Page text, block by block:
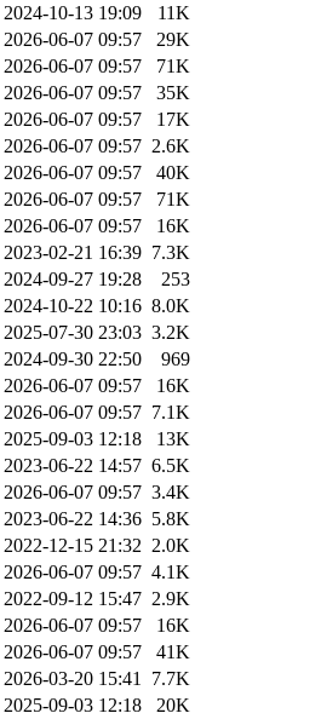
2024-10-13 19:09
11K
2026-06-07 09:57
29K
2026-06-07 09:57
71K
2026-06-07 09:57
35K
2026-06-07 09:57
17K
2026-06-07 09:57 2.6K
2026-06-07 09:57
40K
2026-06-07 09:57
71K
2026-06-07 09:57
16K
2023-02-21 16:39 7.3K
2024-09-27 19:28
253
2024-10-22 10:16 8.0K
2025-07-30 23:03 3.2K
2024-09-30 22:50
969
2026-06-07 09:57
16K
2026-06-07 09:57 7.1K
2025-09-03 12:18
13K
2023-06-22 14:57 6.5K
2026-06-07 09:57 3.4K
2023-06-22 14:36 5.8K
2022-12-15 21:32 2.0K
2026-06-07 09:57 4.1K
2022-09-12 15:47 2.9K
2026-06-07 09:57
16K
2026-06-07 09:57
41K
2026-03-20 15:41
7.7K
2025-09-03 12:18
20K